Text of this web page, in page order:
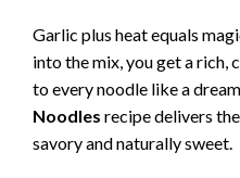
Garlic plus heat equals
into the mix, you get a
to every noodle like a
Noodles recipe delivers
savory and naturally sweet.